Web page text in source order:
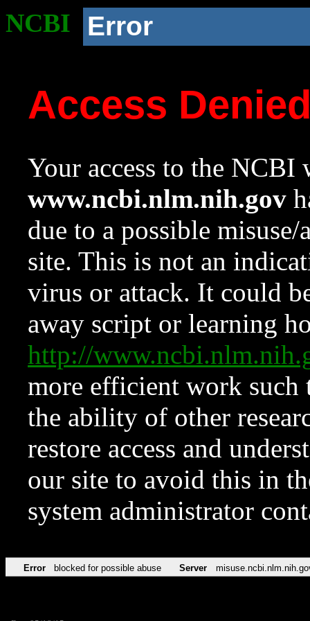
NCBI Error
Access
Your access to the NCBI
www.ncbi.nlm.nih.gov
due to a possible
site. This is not an
virus or attack. It could
away script or learning
http://
more efficient work such
the ability of other
restore access and
our site to avoid this in
system administrator
Error blocked for possible abuse Server